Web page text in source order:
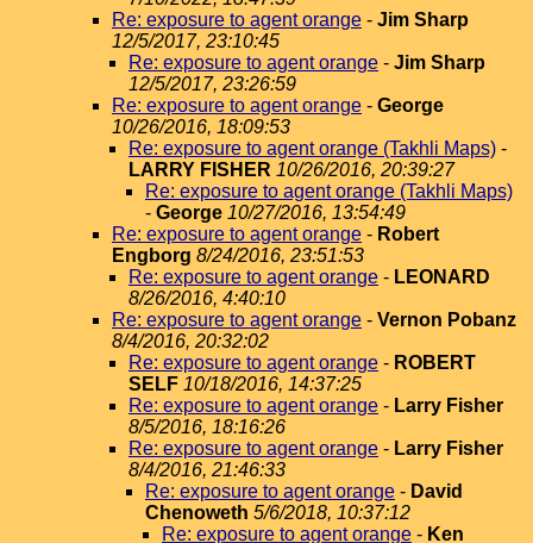
Re: exposure to agent orange - Jim Sharp
12/5/2017, 23:10:45
Re: exposure to agent orange - Jim Sharp
12/5/2017, 23:26:59
Re: exposure to agent orange - George
10/26/2016, 18:09:53
Re: exposure to agent orange (Takhli Maps) -
LARRY FISHER 10/26/2016, 20:39:27
Re: exposure to agent orange (Takhli Maps)
- George 10/27/2016, 13:54:49
Re: exposure to agent orange - Robert
Engborg 8/24/2016, 23:51:53
Re: exposure to agent orange - LEONARD
8/26/2016, 4:40:10
Re: exposure to agent orange - Vernon Pobanz
8/4/2016, 20:32:02
Re: exposure to agent orange - ROBERT
SELF 10/18/2016, 14:37:25
Re: exposure to agent orange - Larry Fisher
8/5/2016, 18:16:26
Re: exposure to agent orange - Larry Fisher
8/4/2016, 21:46:33
Re: exposure to agent orange - David
Chenoweth 5/6/2018, 10:37:12
Re: exposure to agent orange - Ken